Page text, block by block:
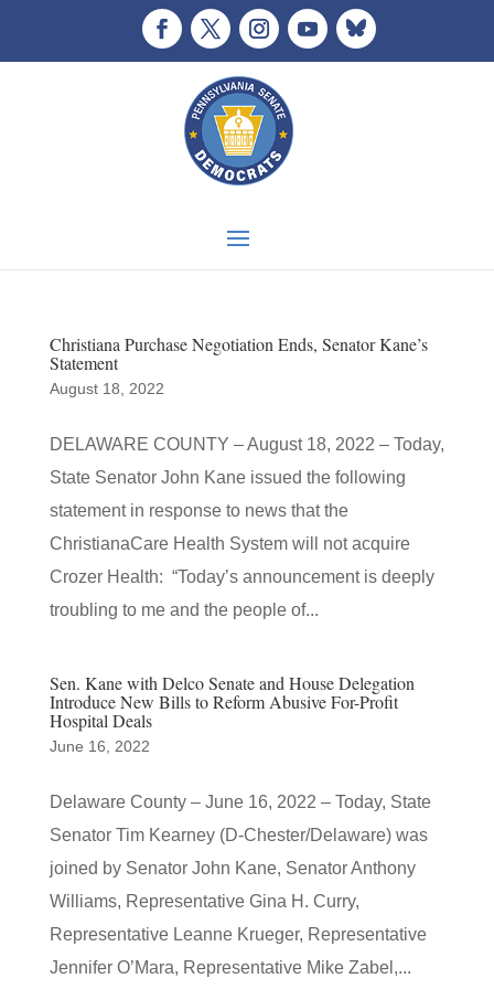
Christiana Purchase Negotiation Ends, Senator Kane’s
Statement
August 18, 2022
DELAWARE COUNTY – August 18, 2022 – Today,
State Senator John Kane issued the following
statement in response to news that the
ChristianaCare Health System will not acquire
Crozer Health: “Today’s announcement is deeply
troubling to me and the people of...
Sen. Kane with Delco Senate and House Delegation
Introduce New Bills to Reform Abusive For-Profit
Hospital Deals
June 16, 2022
Delaware County – June 16, 2022 – Today, State
Senator Tim Kearney (D-Chester/Delaware) was
joined by Senator John Kane, Senator Anthony
Williams, Representative Gina H. Curry,
Representative Leanne Krueger, Representative
Jennifer O’Mara, Representative Mike Zabel,...